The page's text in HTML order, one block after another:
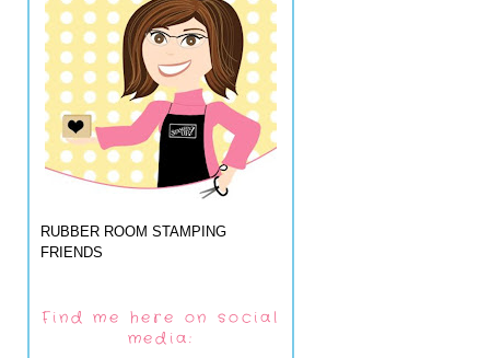
RUBBER ROOM STAMPING
FRIENDS
Find me here on social
media: